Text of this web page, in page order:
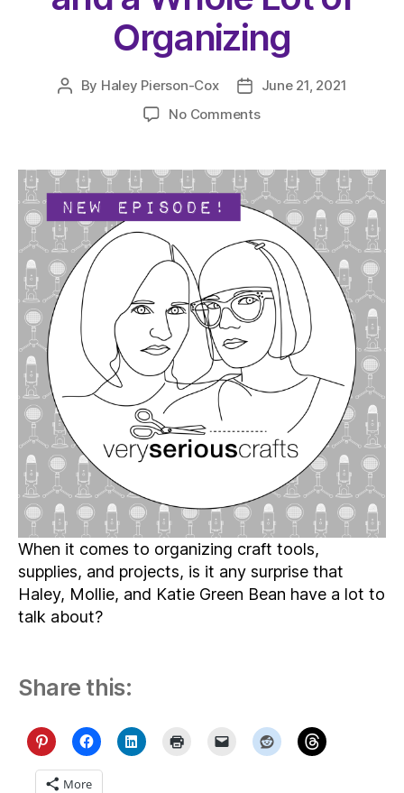
Organizing
Post
By Haley Pierson-Cox
Post
date
June 21, 2021
No Commentson
Serious
Crafts
Podcast,
Season
4:
Episode
09
–
Shelves,
Containers,
a
Lot
of
Organizing
When it comes to organizing craft tools,
supplies, and projects, is it any surprise that
Haley, Mollie, and Katie Green Bean have a lot to
talk about?
Share this:
More